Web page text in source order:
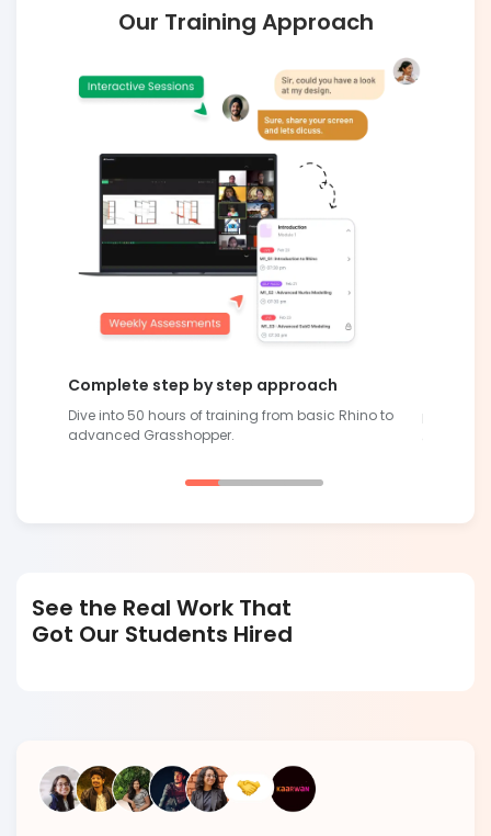
Our Training Approach
Complete step by step approach
Dive into 50 hours of training from basic Rhino to
advanced Grasshopper.
See the Real Work That
Got Our Students Hired